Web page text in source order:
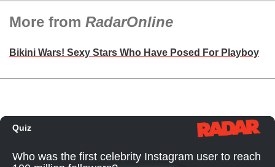
More from RadarOnline
Bikini Wars! Sexy Stars Who Have Posed For Playboy